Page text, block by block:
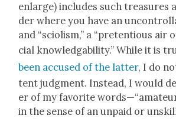
enlarge) includes such trea­sures
der where you have an
and “sci­olism,” a “pre­ten­tious
cial knowl­edga­bil­i­ty.” While it is
been accused of the lat­ter, I do
tent judg­ment. Instead, I would
er of my favorite
in the sense of an unpaid or